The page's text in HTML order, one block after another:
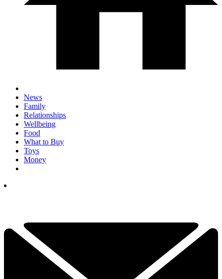
News
Family
Relationships
Wellbeing
Food
What to Buy
Toys
Money